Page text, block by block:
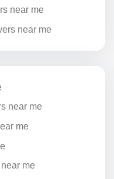
near me
near me
near me
me
me